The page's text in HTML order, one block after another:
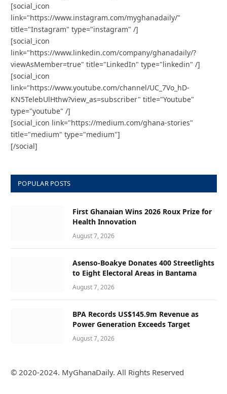
[social_icon
link="https://www.instagram.com/myghanadaily/"
title="Instagram" type="instagram" /]
[social_icon
link="https://www.linkedin.com/company/ghanadaily/?
viewAsMember=true" title="LinkedIn" type="linkedin" /]
[social_icon
link="https://www.youtube.com/channel/UC_7Vo_hD-
KN5TelebUlHthw?view_as=subscriber" title="Youtube"
type="youtube" /]
[social_icon link="https://medium.com/ghana-stories"
title="medium" type="medium"]
[/social]
POPULAR POSTS
First Ghanaian Wins 2026 Roux Prize for
Health Innovation
August 7, 2026
Asenso-Boakye Donates 400 Streetlights
to Eight Electoral Areas in Bantama
August 7, 2026
BPA Records US$145.9m Revenue as
Power Generation Exceeds Target
August 7, 2026
© 2020-2024. MyGhanaDaily. All Rights Reserved